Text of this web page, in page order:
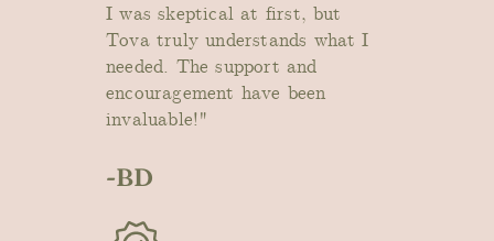
I was skeptical at first, but
Tova truly understands what I
needed. The support and
encouragement have been
invaluable!"
-BD